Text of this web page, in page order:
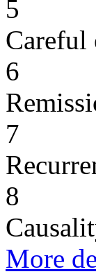
5
Careful
6
7
8
More